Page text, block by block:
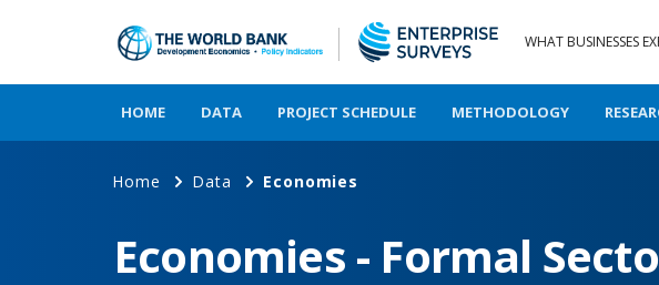
WHAT BUSINESSES
HOME DATA PROJECT SCHEDULE METHODOLOGY
Home Data Economies
Economies - Formal